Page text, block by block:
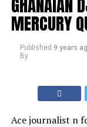
MERCURY
Published 9 years
By
Ace journalist n